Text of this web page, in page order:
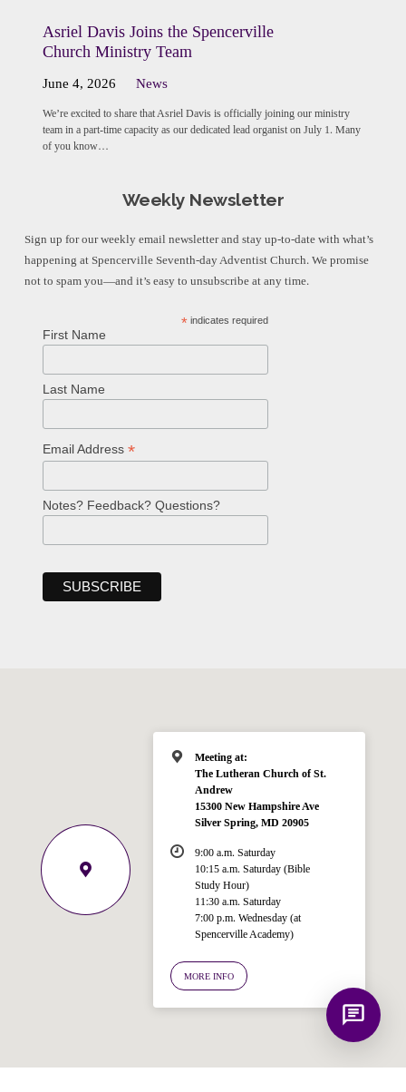
Asriel Davis Joins the Spencerville
Church Ministry Team
June 4, 2026 News
We’re excited to share that Asriel Davis is officially joining our ministry
team in a part-time capacity as our dedicated lead organist on July 1. Many
of you know…
Weekly Newsletter
Sign up for our weekly email newsletter and stay up-to-date with what’s
happening at Spencerville Seventh-day Adventist Church. We promise
not to spam you—and it’s easy to unsubscribe at any time.
* indicates required
First Name
Last Name
Email Address *
Notes? Feedback? Questions?
Meeting at:
The Lutheran Church of St.
Andrew
15300 New Hampshire Ave
Silver Spring, MD 20905
9:00 a.m. Saturday
10:15 a.m. Saturday (Bible
Study Hour)
11:30 a.m. Saturday
7:00 p.m. Wednesday (at
Spencerville Academy)
MORE INFO
Spencerville Church. What would you